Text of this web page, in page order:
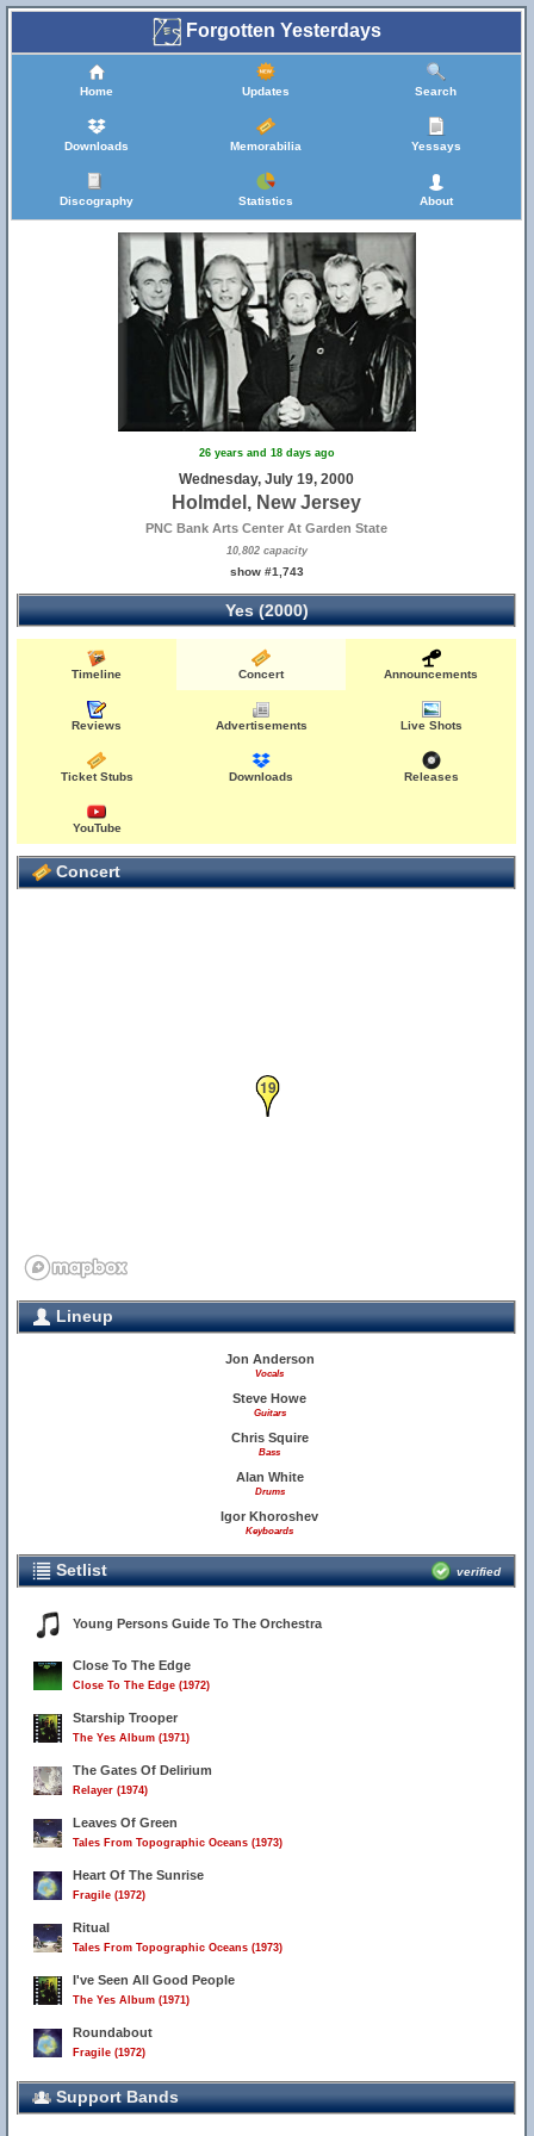
Forgotten Yesterdays
Home Updates Search
Downloads Memorabilia Yessays
Discography Statistics About
26 years and 18 days ago
Wednesday, July 19, 2000
Holmdel, New Jersey
PNC Bank Arts Center At Garden State
10,802 capacity
show #1,743
Yes (2000)
Timeline Concert Announcements
Reviews Advertisements Live Shots
Ticket Stubs Downloads Releases
YouTube
Concert
19
Lineup
Jon Anderson
Vocals
Steve Howe
Guitars
Chris Squire
Bass
Alan White
Drums
Igor Khoroshev
Keyboards
Setlist verified
Young Persons Guide To The Orchestra
Close To The Edge
Close To The Edge (1972)
Starship Trooper
The Yes Album (1971)
The Gates Of Delirium
Relayer (1974)
Leaves Of Green
Tales From Topographic Oceans (1973)
Heart Of The Sunrise
Fragile (1972)
Ritual
Tales From Topographic Oceans (1973)
I've Seen All Good People
The Yes Album (1971)
Roundabout
Fragile (1972)
Support Bands